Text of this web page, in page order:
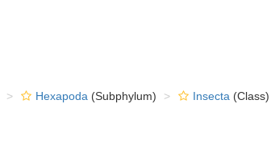
Hexapoda (Subphylum) Insecta (Class)